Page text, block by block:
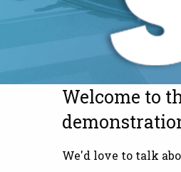
Welcome to
We'd love to talk